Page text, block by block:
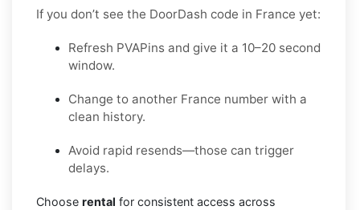
If you don’t see the DoorDash code in France yet:
Refresh PVAPins and give it a 10–20 second
window.
Change to another France number with a
clean history.
Avoid rapid resends—those can trigger
delays.
Choose rental for consistent access across